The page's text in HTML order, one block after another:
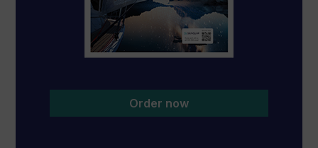
Order now